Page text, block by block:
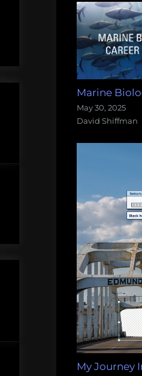
Marine
May 30, 2025
David Shiffman
My Journey